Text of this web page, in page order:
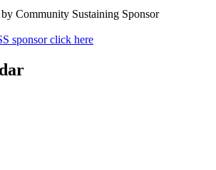
Community Sustaining Sponsor
sponsor click here